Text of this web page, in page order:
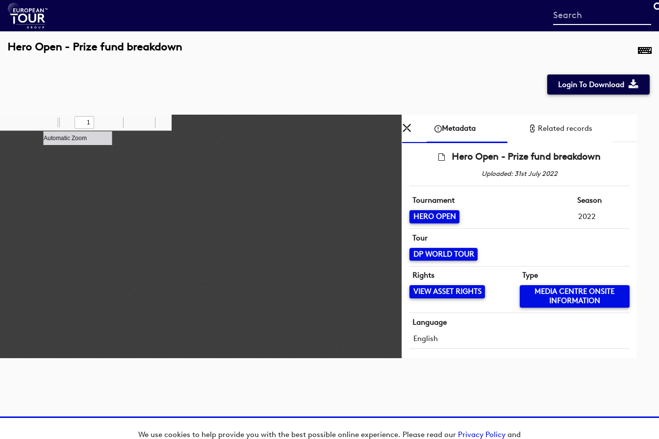
We use cookies to help provide you with the best possible online experience. Please read our Privacy Policy and
Start
your
Hero Open - Prize fund breakdown
Login To Download
Previous
Next Draw Save
Zoom
Out
Zoom
In
Metadata Related records
Hero Open - Prize fund breakdown
Uploaded: 31st July 2022
Tournament
HERO OPEN
Season
2022
Tour
DP WORLD TOUR
Rights
VIEW ASSET RIGHTS
Type
MEDIA CENTRE ONSITE
INFORMATION
Language
English